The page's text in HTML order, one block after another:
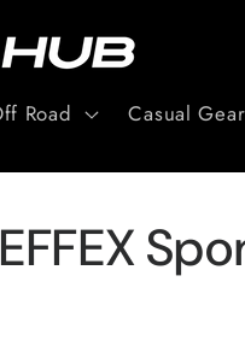
Road Casual Gear